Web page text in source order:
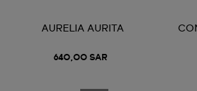
AURELIA AURITA
640,00 SAR